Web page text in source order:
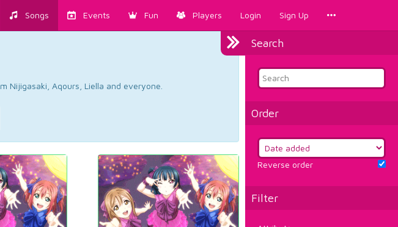
Songs Events Fun Players Login Sign Up
Search
Order
Reverse order
Filter
Nijigasaki, Aqours, Liella and everyone.